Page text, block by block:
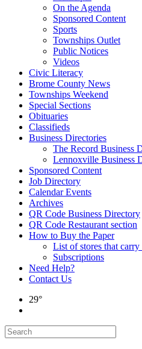
On the Agenda
Sponsored Content
Sports
Townships Outlet
Public Notices
Videos
Civic Literacy
Brome County News
Townships Weekend
Special Sections
Obituaries
Classifieds
Business Directories
The Record Business
Lennoxville Business
Sponsored Content
Job Directory
Calendar Events
Archives
QR Code Business Directory
QR Code Restaurant section
How to Buy the Paper
List of stores that carry
Subscriptions
Need Help?
Contact Us
29°